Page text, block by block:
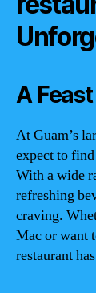
A
At Guam’s
expect to
With a wide
refreshing
craving.
Mac or want
restaurant